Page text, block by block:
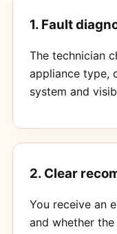
1. Fault
The technician
appliance type,
system and
2. Clear
You receive an
and whether